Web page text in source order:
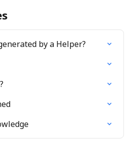
by a Helper?